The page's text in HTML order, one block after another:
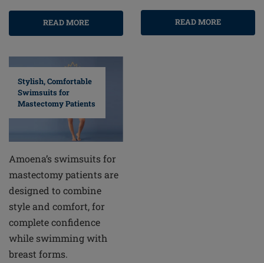
READ MORE READ MORE
Stylish, Comfortable
Swimsuits for
Mastectomy Patients
Amoena’s swimsuits for
mastectomy patients are
designed to combine
style and comfort, for
complete confidence
while swimming with
breast forms.